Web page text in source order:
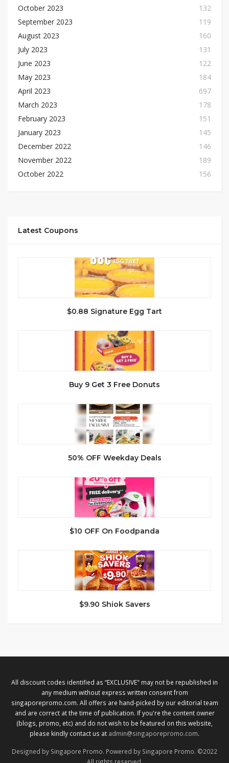
October 2023
132
September 2023
119
August 2023
160
July 2023
131
June 2023
122
May 2023
184
April 2023
697
March 2023
178
February 2023
151
January 2023
145
December 2022
146
November 2022
189
October 2022
156
Latest Coupons
$0.88 Signature Egg Tart
Buy 9 Get 3 Free Donuts
50% OFF Weekday Deals
$10 OFF On Foodpanda
$9.90 Shiok Savers
All discount codes identified as “EXCLUSIVE" may not be republished in
any medium without express written consent from
singaporepromo.com. All offers are hand-picked by our editorial team
and are correct at the time of publication. If you're the content owner
(blogs, promo, etc) and do not wish to be featured on this website,
please kindly contact us at admin@singaporepromo.com.
Designed by Singapore Promo. Powered by Singapore Promo. ©2022